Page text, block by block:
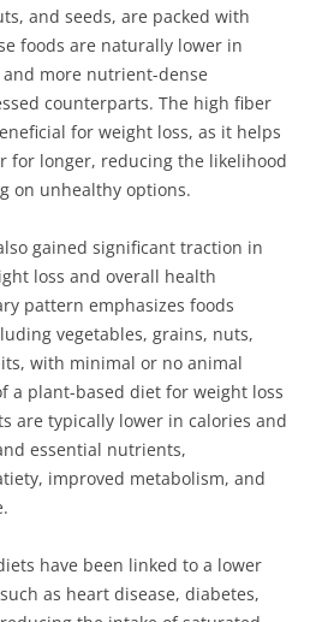
and seeds, are packed with
foods are naturally lower in
more nutrient-dense
counterparts. The high fiber
for weight loss, as it helps
for longer, reducing the likelihood
on unhealthy options.
gained significant traction in
loss and overall health
pattern emphasizes foods
vegetables, grains, nuts,
with minimal or no animal
a plant-based diet for weight loss
are typically lower in calories and
essential nutrients,
improved metabolism, and
have been linked to a lower
as heart disease, diabetes,